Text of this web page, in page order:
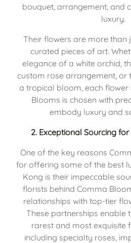
bouquet, arrangement, and
luxury.
Their flowers are more than
curated pieces of art.
elegance of a white orchid,
custom rose arrangement, or
a tropical bloom, each
Blooms is chosen with
embody luxury and
2. Exceptional Sourcing
One of the key reasons
for offering some of the best
Kong is their impeccable
florists behind Comma
relationships with top-tier
These partnerships enable
rarest and most exquisite
including specialty roses,